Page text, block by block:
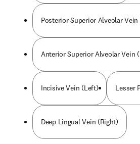
Posterior Superior Alveolar
Anterior Superior Alveolar Vein
Incisive Vein (Left) Lesser
Deep Lingual Vein (Right)